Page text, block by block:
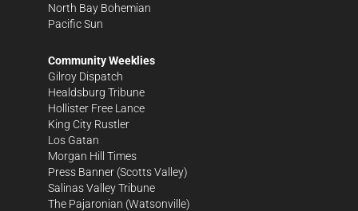
North Bay Bohemian
Pacific Sun
Community Weeklies
Gilroy Dispatch
Healdsburg Tribune
Hollister Free Lance
King City Rustler
Los Gatan
Morgan Hill Times
Press Banner (Scotts Valley)
Salinas Valley Tribune
The Pajaronian (Watsonville)